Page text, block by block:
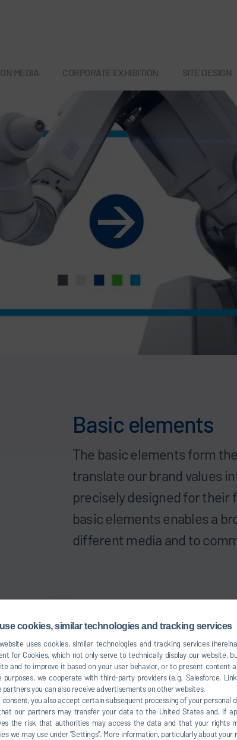
cookies, similar technologies and tracking services
uses cookies, similar technologies and tracking services
for Cookies, which not only serve to technically display our website,
and to improve it based on your user behavior, or to present content
purposes, we cooperate with third-party providers (e.g. Salesforce,
partners you can also receive advertisements on other websites.
consent, you also accept certain subsequent processing of your personal
our partners may transfer your data to the United States and, if
the risk that authorities may access the data and that your rights
we may use under ”Settings”. More information, particularly about
MEDIA CORPORATE EXHIBITION SITE DESIGN
Basic elements
The basic elements form
translate our brand values
precisely designed for their
basic elements enables a
different media and to